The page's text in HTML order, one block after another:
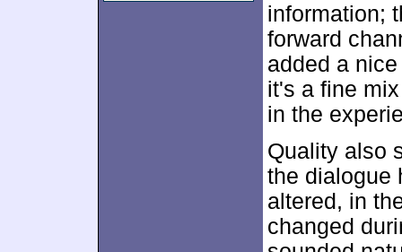
information;
forward
added a
it's a fine
in the
Quality also
the dialogue
altered, in
changed